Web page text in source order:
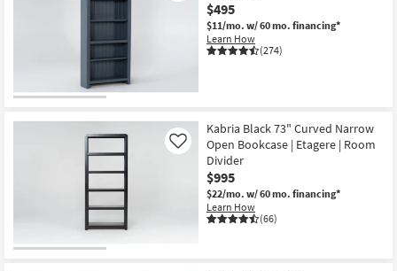
$495
$11/mo. w/ 60 mo. financing*
Learn How
(274)
Kabria Black 73" Curved Narrow
Open Bookcase | Etagere | Room
Divider
$995
$22/mo. w/ 60 mo. financing*
Learn How
(66)
Like